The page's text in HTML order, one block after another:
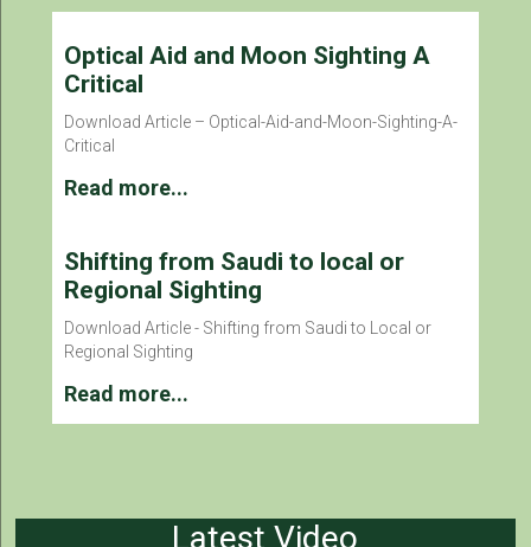
Optical Aid and Moon Sighting A
Critical
Download Article – Optical-Aid-and-Moon-Sighting-A-
Critical
Read more...
Shifting from Saudi to local or
Regional Sighting
Download Article - Shifting from Saudi to Local or
Regional Sighting
Read more...
Latest Video